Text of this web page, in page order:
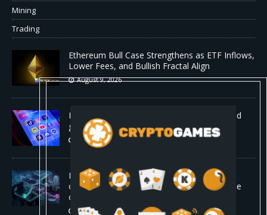
Mining
Trading
Ethereum Bull Case Strengthens as ETF Inflows,
Lower Fees, and Bullish Fractal Align
August 9, 2026
Myspace eyes comeback to rival giants amid
growing social media fatigue
August 9, 2026
Four AI agents coordinating in real time
outperformed Claude Opus 4.8 on enterprise
coding tasks
August 9, 2026